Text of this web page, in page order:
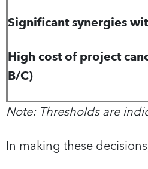
Significant synergies
High cost of project
B/C)
Note: Thresholds are
In making these